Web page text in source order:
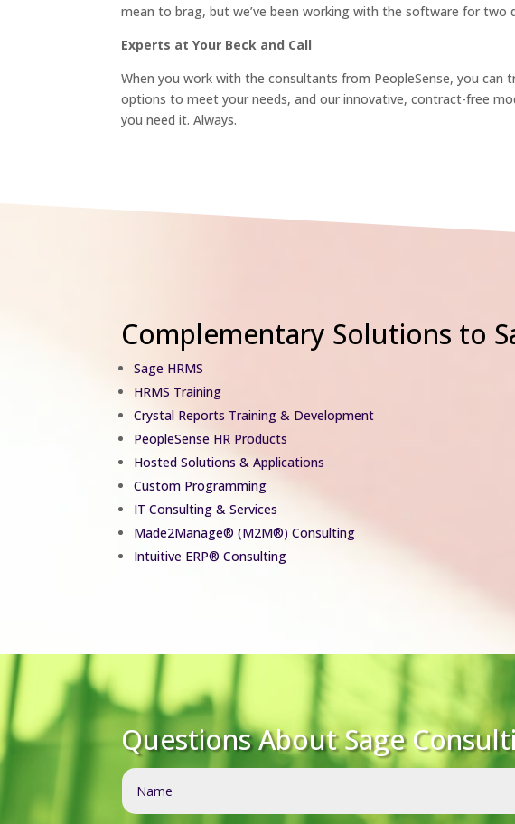
mean to brag, but we’ve been working with the software for two
Experts at Your Beck and Call
When you work with the consultants from PeopleSense, you
options to meet your needs, and our innovative, contract-free
you need it. Always.
Complementary Solutions to
Sage HRMS
HRMS Training
Crystal Reports Training & Development
PeopleSense HR Products
Hosted Solutions & Applications
Custom Programming
IT Consulting & Services
Made2Manage® (M2M®) Consulting
Intuitive ERP® Consulting
Questions About Sage